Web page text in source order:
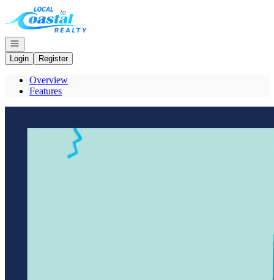
Go to: Homepage
Open navigation
Login
Register
Overview
Features